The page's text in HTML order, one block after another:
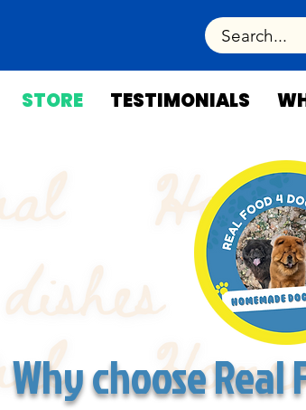
STORE TESTIMONIALS
Why choose Real